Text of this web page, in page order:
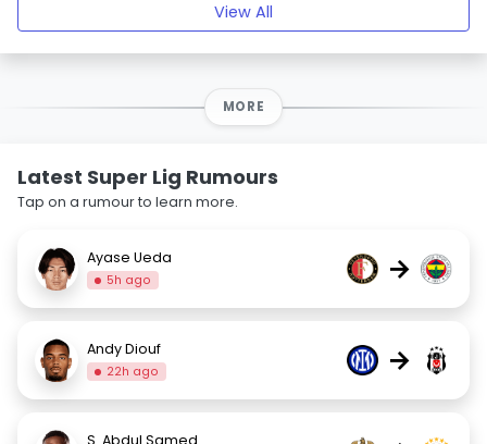
View All
MORE
Latest Super Lig Rumours
Tap on a rumour to learn more.
Ayase Ueda
5h ago →
Andy Diouf
22h ago →
S. Abdul Samed